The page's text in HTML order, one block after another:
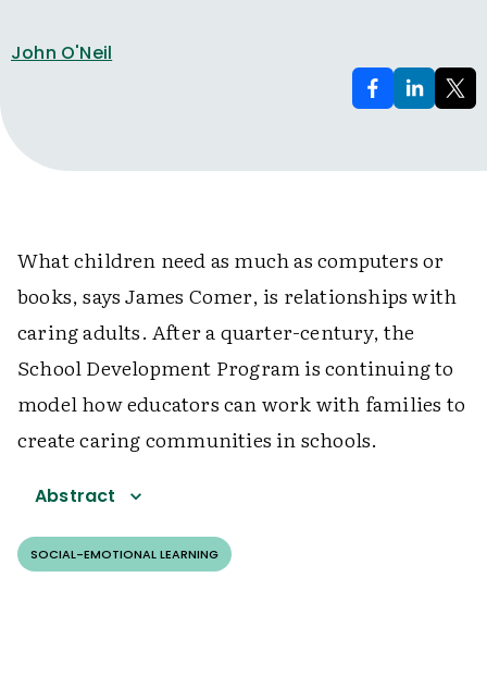
John O'Neil
What children need as much as computers or
books, says James Comer, is relationships with
caring adults. After a quarter-century, the
School Development Program is continuing to
model how educators can work with families to
create caring communities in schools.
Abstract
SOCIAL-EMOTIONAL LEARNING